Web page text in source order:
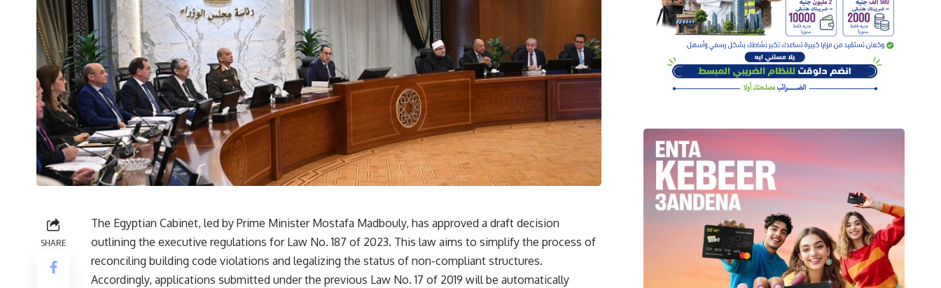
SHARE
The Egyptian Cabinet, led by Prime Minister Mostafa Madbouly, has approved a draft decision
outlining the executive regulations for Law No. 187 of 2023. This law aims to simplify the process of
reconciling building code violations and legalizing the status of non-compliant structures.
Accordingly, applications submitted under the previous Law No. 17 of 2019 will be automatically